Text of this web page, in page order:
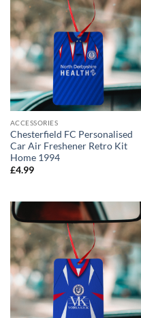
ACCESSORIES
Chesterfield FC Personalised
Car Air Freshener Retro Kit
Home 1994
£4.99